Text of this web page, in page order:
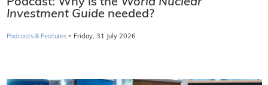
Investment Guide needed?
Podcasts & Features · Friday, 31 July 2026